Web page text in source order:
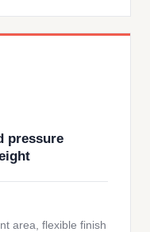
pressure
area, flexible finish